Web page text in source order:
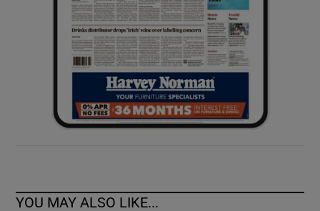
Show Sponsored sub sections
YOU MAY ALSO LIKE...